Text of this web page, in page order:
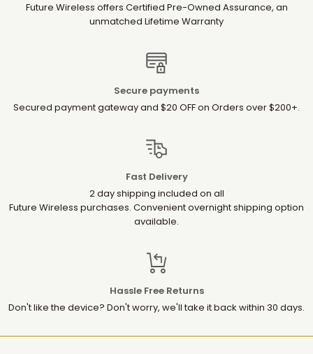
Future Wireless offers Certified Pre-Owned Assurance, an
unmatched Lifetime Warranty
Secure payments
Secured payment gateway and $20 OFF on Orders over $200+.
Fast Delivery
2 day shipping included on all
Future Wireless purchases. Convenient overnight shipping option
available.
Hassle Free Returns
Don't like the device? Don't worry, we'll take it back within 30 days.